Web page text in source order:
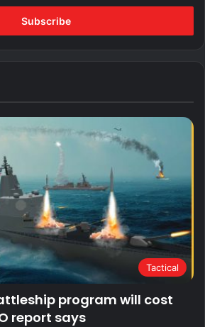
Tactical
program will cost
report says